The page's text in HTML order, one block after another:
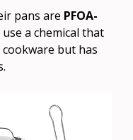
pans are PFOA-
a chemical that
but has